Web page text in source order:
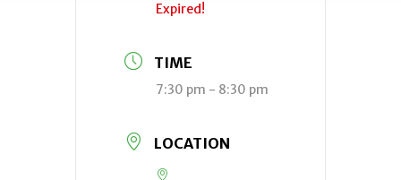
Expired!
TIME
7:30 pm - 8:30 pm
LOCATION